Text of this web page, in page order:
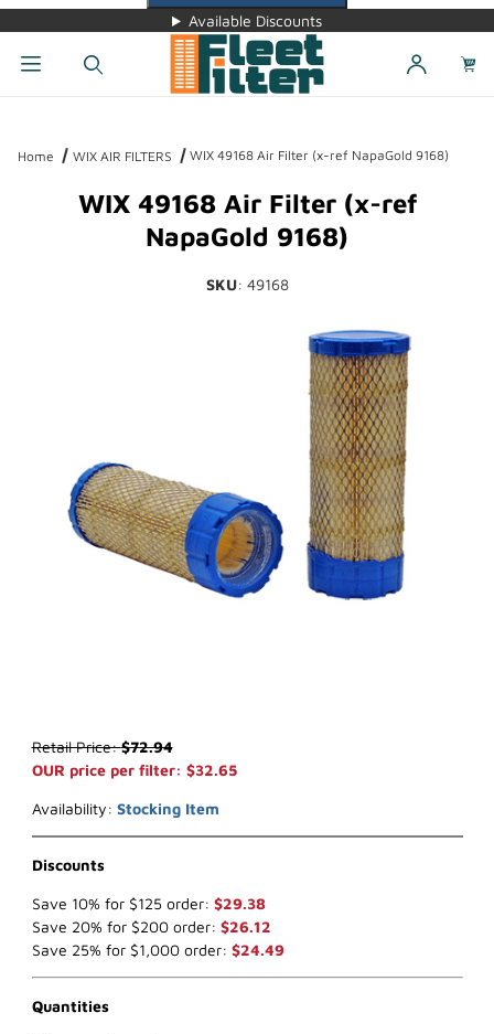
Available Discounts
Home WIX AIR FILTERS WIX 49168 Air Filter (x-ref NapaGold 9168)
WIX 49168 Air Filter (x-ref
NapaGold 9168)
SKU: 49168
Purchase WIX 49168 Air Filter (x-ref NapaGold 9168)
Retail Price:$72.94
OUR price per filter: $32.65
Availability: Stocking Item
Discounts
Save 10% for $125 order: $29.38
Save 20% for $200 order: $26.12
Save 25% for $1,000 order: $24.49
Quantities